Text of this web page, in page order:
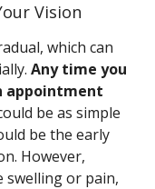
Vision
which can
Any time you
appointment
be as simple
be the early
However,
swelling or pain,